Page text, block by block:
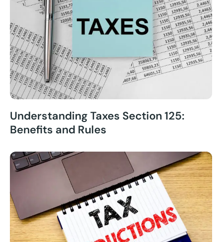
Understanding Taxes Section 125:
Benefits and Rules